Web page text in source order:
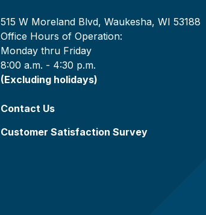
515 W Moreland Blvd, Waukesha, WI 53188
Office Hours of Operation:
Monday thru Friday
8:00 a.m. - 4:30 p.m.
(Excluding holidays)
Contact Us
Customer Satisfaction Survey